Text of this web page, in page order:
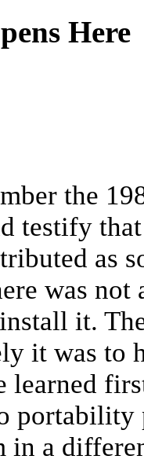
Here
the
testify
as
was
it.
it was to
learned
in a